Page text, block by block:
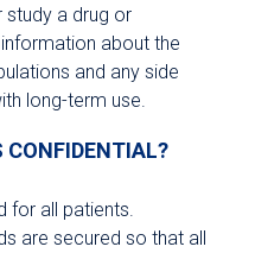
study a drug or
about the
and any side
long-term use.
CONFIDENTIAL?
for all patients.
are secured so that all